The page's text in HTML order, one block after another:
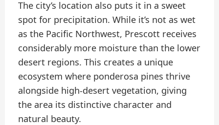
The city’s location also puts it in a sweet
spot for precipitation. While it’s not as wet
as the Pacific Northwest, Prescott receives
considerably more moisture than the lower
desert regions. This creates a unique
ecosystem where ponderosa pines thrive
alongside high-desert vegetation, giving
the area its distinctive character and
natural beauty.